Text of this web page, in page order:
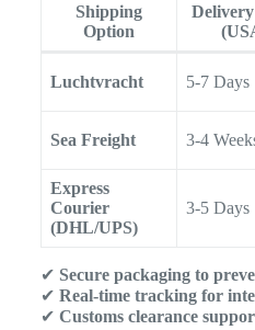
Shipping
Option
Luchtvracht 5-7 Days
Sea Freight 3-4
Express
Courier
(DHL/UPS)
3-5 Days
✔ Secure packaging to
✔ Real-time tracking for
✔ Customs clearance